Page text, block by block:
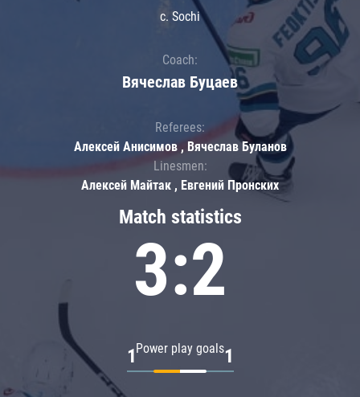
Match statistics
3:2
Power play goals
1 1
c. Sochi
Coach:
Вячеслав Буцаев
Referees:
Алексей Анисимов , Вячеслав Буланов
Linesmen:
Алексей Майтак , Евгений Пронских